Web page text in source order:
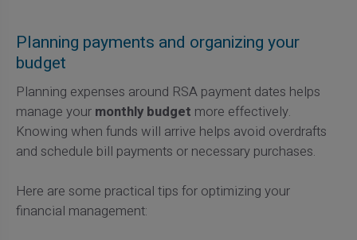
Planning payments and organizing your
budget
Planning expenses around RSA payment dates helps
manage your monthly budget more effectively.
Knowing when funds will arrive helps avoid overdrafts
and schedule bill payments or necessary purchases.
Here are some practical tips for optimizing your
financial management: